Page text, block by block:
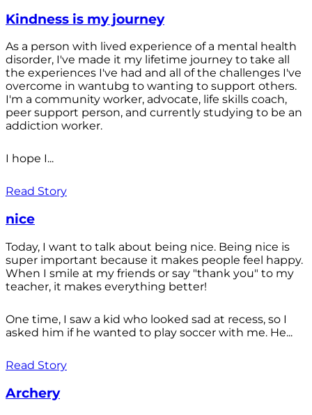
Kindness is my journey
As a person with lived experience of a mental health
disorder, I've made it my lifetime journey to take all
the experiences I've had and all of the challenges I've
overcome in wantubg to wanting to support others.
I'm a community worker, advocate, life skills coach,
peer support person, and currently studying to be an
addiction worker.
I hope I...
Read Story
nice
Today, I want to talk about being nice. Being nice is
super important because it makes people feel happy.
When I smile at my friends or say "thank you" to my
teacher, it makes everything better!
One time, I saw a kid who looked sad at recess, so I
asked him if he wanted to play soccer with me. He...
Read Story
Archery